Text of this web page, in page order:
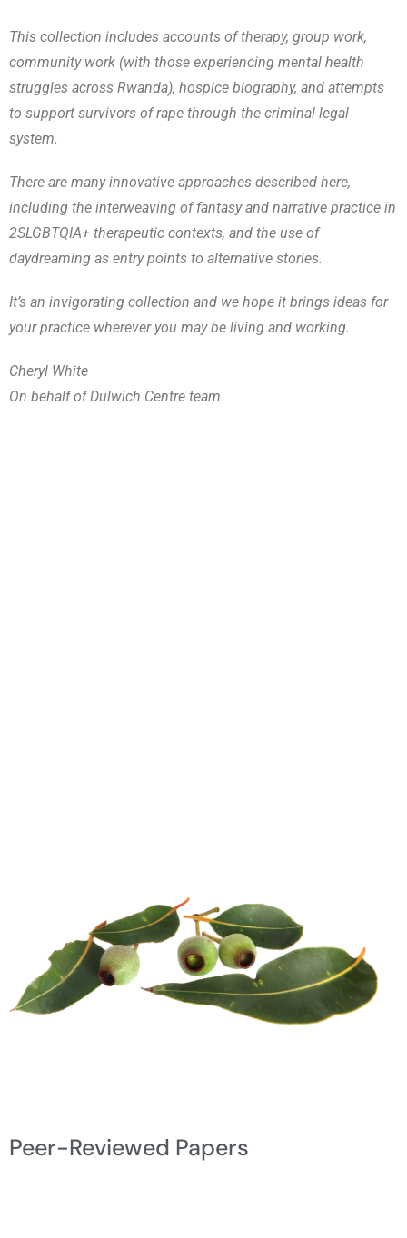
This collection includes accounts of therapy, group work,
community work (with those experiencing mental health
struggles across Rwanda), hospice biography, and attempts
to support survivors of rape through the criminal legal
system.
There are many innovative approaches described here,
including the interweaving of fantasy and narrative practice in
2SLGBTQIA+ therapeutic contexts, and the use of
daydreaming as entry points to alternative stories.
It’s an invigorating collection and we hope it brings ideas for
your practice wherever you may be living and working.
Cheryl White
On behalf of Dulwich Centre team
Peer-Reviewed Papers